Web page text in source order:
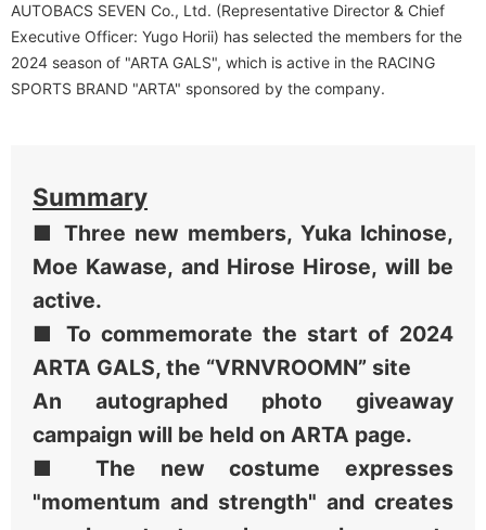
AUTOBACS SEVEN Co., Ltd. (Representative Director & Chief
Executive Officer: Yugo Horii) has selected the members for the
2024 season of "ARTA GALS", which is active in the RACING
SPORTS BRAND "ARTA" sponsored by the company.
Summary
■ Three new members, Yuka Ichinose,
Moe Kawase, and Hirose Hirose, will be
active.
■ To commemorate the start of 2024
ARTA GALS, the “VRNVROOMN” site
An autographed photo giveaway
campaign will be held on ARTA page.
■ The new costume expresses
"momentum and strength" and creates